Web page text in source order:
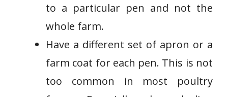
to a particular pen and not the
whole farm.
Have a different set of apron or a
farm coat for each pen. This is not
too common in most poultry